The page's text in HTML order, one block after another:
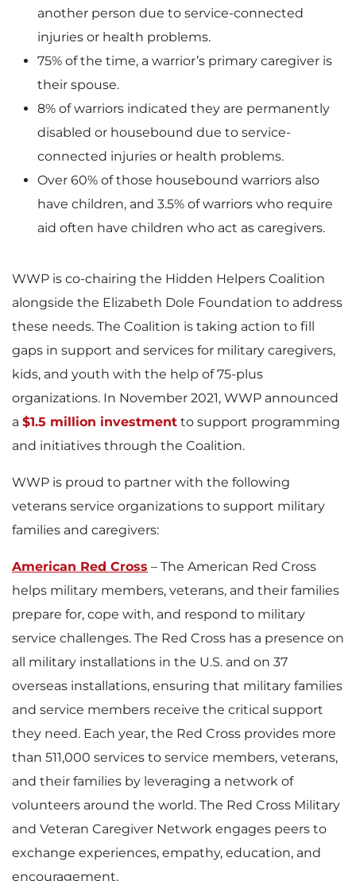
another person due to service-connected
injuries or health problems.
75% of the time, a warrior’s primary caregiver is
their spouse.
8% of warriors indicated they are permanently
disabled or housebound due to service-
connected injuries or health problems.
Over 60% of those housebound warriors also
have children, and 3.5% of warriors who require
aid often have children who act as caregivers.
WWP is co-chairing the Hidden Helpers Coalition
alongside the Elizabeth Dole Foundation to address
these needs. The Coalition is taking action to fill
gaps in support and services for military caregivers,
kids, and youth with the help of 75-plus
organizations. In November 2021, WWP announced
a $1.5 million investment to support programming
and initiatives through the Coalition.
WWP is proud to partner with the following
veterans service organizations to support military
families and caregivers:
American Red Cross – The American Red Cross
helps military members, veterans, and their families
prepare for, cope with, and respond to military
service challenges. The Red Cross has a presence on
all military installations in the U.S. and on 37
overseas installations, ensuring that military families
and service members receive the critical support
they need. Each year, the Red Cross provides more
than 511,000 services to service members, veterans,
and their families by leveraging a network of
volunteers around the world. The Red Cross Military
and Veteran Caregiver Network engages peers to
exchange experiences, empathy, education, and
encouragement.